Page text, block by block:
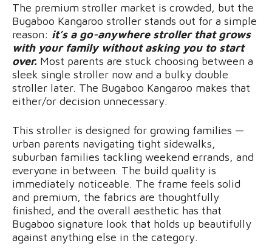
The premium stroller market is crowded, but the
Bugaboo Kangaroo stroller stands out for a simple
reason: it’s a go-anywhere stroller that grows
with your family without asking you to start
over. Most parents are stuck choosing between a
sleek single stroller now and a bulky double
stroller later. The Bugaboo Kangaroo makes that
either/or decision unnecessary.
This stroller is designed for growing families —
urban parents navigating tight sidewalks,
suburban families tackling weekend errands, and
everyone in between. The build quality is
immediately noticeable. The frame feels solid
and premium, the fabrics are thoughtfully
finished, and the overall aesthetic has that
Bugaboo signature look that holds up beautifully
against anything else in the category.